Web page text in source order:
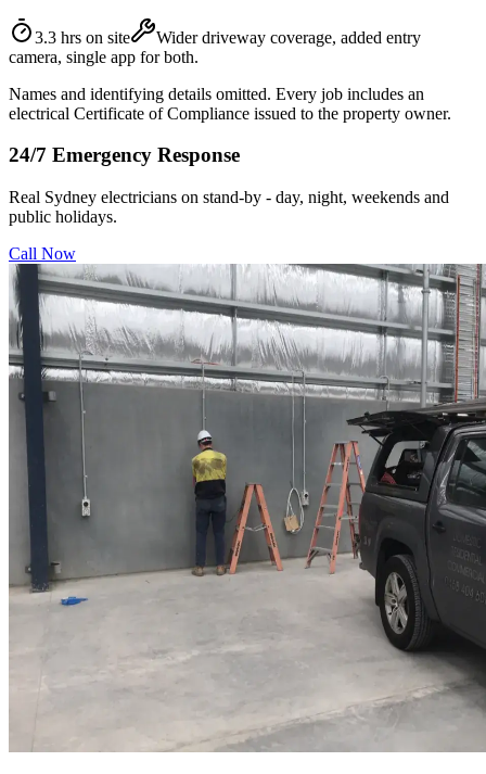
3.3 hrs on site
Wider driveway coverage, added entry
camera, single app for both.
Names and identifying details omitted. Every job includes an
electrical Certificate of Compliance issued to the property owner.
24/7 Emergency Response
Real Sydney electricians on stand-by - day, night, weekends and
public holidays.
Call Now